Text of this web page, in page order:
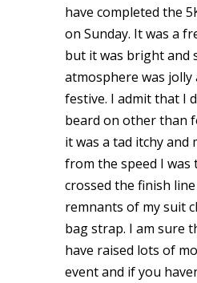
have completed the
on Sunday. It was a
but it was bright and
atmosphere was jolly
festive. I admit that I
beard on other than
it was a tad itchy and
from the speed I was
crossed the finish
remnants of my suit
bag strap. I am sure
have raised lots of
event and if you